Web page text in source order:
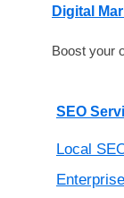
Digital
Boost your
SEO
Local